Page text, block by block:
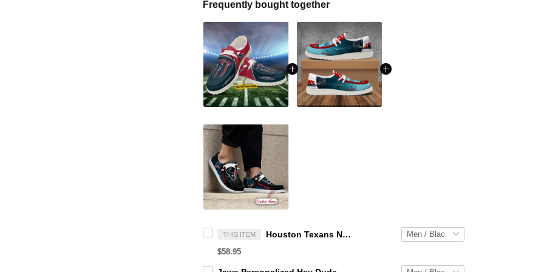
Frequently bought together
THIS ITEM Houston Texans NFL Personalized Hey Dude Sports Shoes Custom Name Design Perfect Gift For Fans
$58.95